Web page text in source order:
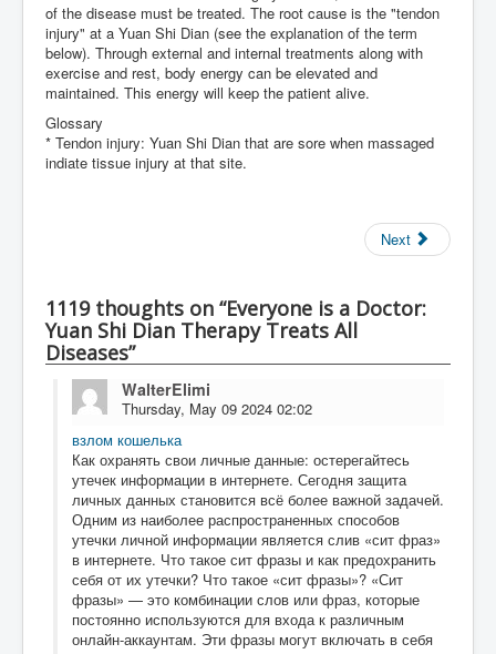
of the disease must be treated. The root cause is the "tendon
injury" at a Yuan Shi Dian (see the explanation of the term
below). Through external and internal treatments along with
exercise and rest, body energy can be elevated and
maintained. This energy will keep the patient alive.
Glossary
* Tendon injury: Yuan Shi Dian that are sore when massaged
indiate tissue injury at that site.
Next
1119 thoughts on “Everyone is a Doctor:
Yuan Shi Dian Therapy Treats All
Diseases”
WalterElimi
Thursday, May 09 2024 02:02
взлом кошелька
Как охранять свои личные данные: остерегайтесь
утечек информации в интернете. Сегодня защита
личных данных становится всё более важной задачей.
Одним из наиболее распространенных способов
утечки личной информации является слив «сит фраз»
в интернете. Что такое сит фразы и как предохранить
себя от их утечки? Что такое «сит фразы»? «Сит
фразы» — это комбинации слов или фраз, которые
постоянно используются для входа к различным
онлайн-аккаунтам. Эти фразы могут включать в себя